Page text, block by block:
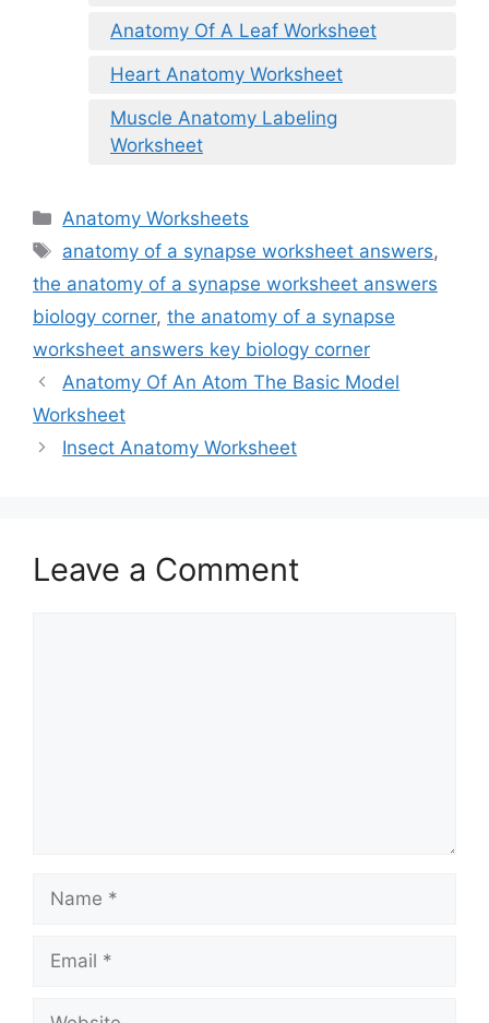
Anatomy Of A Leaf Worksheet
Heart Anatomy Worksheet
Muscle Anatomy Labeling
Worksheet
Categories
Anatomy Worksheets
Tags
anatomy of a synapse worksheet answers,
the anatomy of a synapse worksheet answers
biology corner, the anatomy of a synapse
worksheet answers key biology corner
Anatomy Of An Atom The Basic Model
Worksheet
Insect Anatomy Worksheet
Leave a Comment
Name
Email
Website